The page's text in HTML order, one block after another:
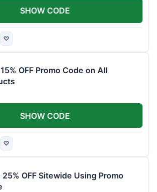
♡
SHOW CODE
OFF Promo Code on All
♡
SHOW CODE
25% OFF Sitewide Using Promo